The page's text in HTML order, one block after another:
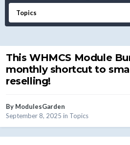
Topics
This WHMCS Module
monthly shortcut to
reselling!
By ModulesGarden
September 8, 2025 in Topics